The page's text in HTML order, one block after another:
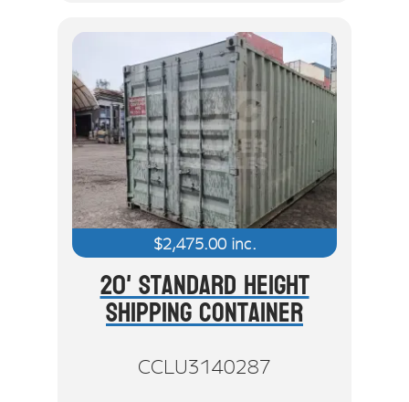
$2,475.00inc.
20' Standard Height
Shipping Container
CCLU3140287